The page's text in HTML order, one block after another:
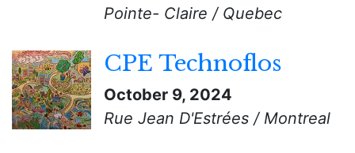
Pointe- Claire / Quebec
CPE Technoflos
October 9, 2024
Rue Jean D'Estrées / Montreal